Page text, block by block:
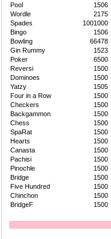
Pool
1506
Wordle
2175
Spades
1001000
Bingo
1506
Bowling
66478
Gin Rummy
1523
Poker
6500
Reversi
1500
Dominoes
1500
Yatzy
1505
Four in a Row
1500
Checkers
1500
Backgammon
1500
Chess
1500
SpaRat
1500
Hearts
1500
Canasta
1500
Pachisi
1500
Pinochle
1500
Bridge
1500
Five Hundred
1500
Chinchon
1500
BridgeF
1500